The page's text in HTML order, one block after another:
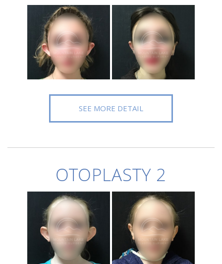
SEE MORE DETAIL
OTOPLASTY 2